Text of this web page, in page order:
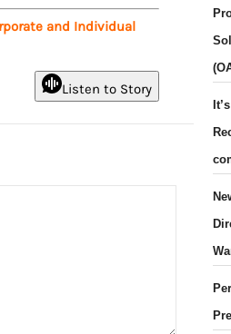
and Individual
Listen to Story